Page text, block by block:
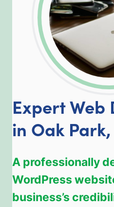
Expert Web
in Oak
A professionally
WordPress
business’s